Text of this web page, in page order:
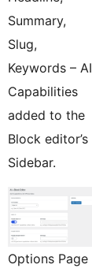
Summary,
Slug,
Keywords – AI
Capabilities
added to the
Block editor’s
Sidebar.
Options Page